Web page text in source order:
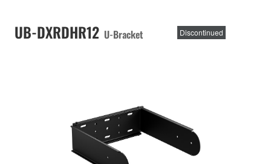
UB-DXRDHR12 U-Bracket Discontinued